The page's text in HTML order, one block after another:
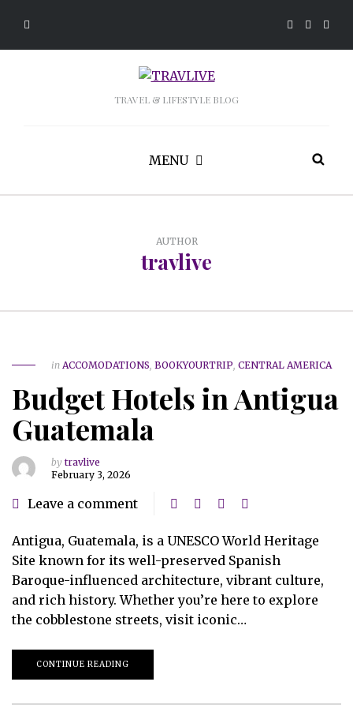
TRAVEL & LIFESTYLE BLOG
MENU
AUTHOR
travlive
in ACCOMODATIONS, BOOKYOURTRIP, CENTRAL AMERICA
Budget Hotels in Antigua
Guatemala
by travlive
February 3, 2026
Leave a comment
Antigua, Guatemala, is a UNESCO World Heritage
Site known for its well-preserved Spanish
Baroque-influenced architecture, vibrant culture,
and rich history. Whether you’re here to explore
the cobblestone streets, visit iconic…
CONTINUE READING